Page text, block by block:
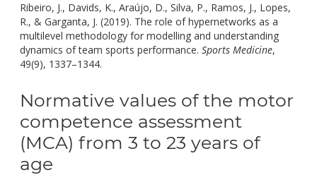
Ribeiro, J., Davids, K., Araújo, D., Silva, P., Ramos, J., Lopes,
R., & Garganta, J. (2019). The role of hypernetworks as a
multilevel methodology for modelling and understanding
dynamics of team sports performance. Sports Medicine,
49(9), 1337–1344.
Normative values of the motor
competence assessment
(MCA) from 3 to 23 years of
age